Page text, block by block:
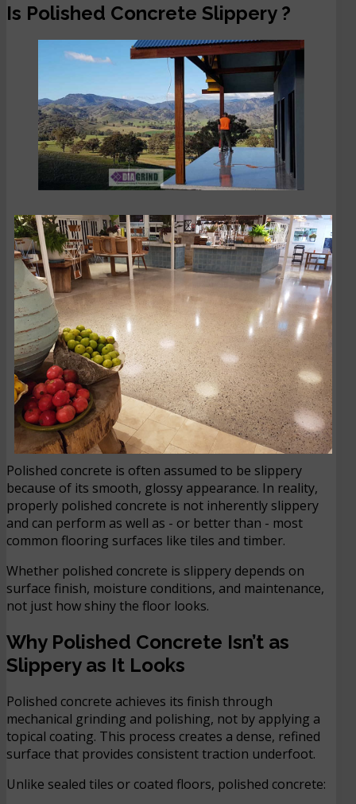
Is Polished Concrete Slippery ?
Polished concrete is often assumed to be slippery
because of its smooth, glossy appearance. In reality,
properly polished concrete is not inherently slippery
and can perform as well as - or better than - most
common flooring surfaces like tiles and timber.
Whether polished concrete is slippery depends on
surface finish, moisture conditions, and maintenance,
not just how shiny the floor looks.
Why Polished Concrete Isn’t as
Slippery as It Looks
Polished concrete achieves its finish through
mechanical grinding and polishing, not by applying a
topical coating. This process creates a dense, refined
surface that provides consistent traction underfoot.
Unlike sealed tiles or coated floors, polished concrete: